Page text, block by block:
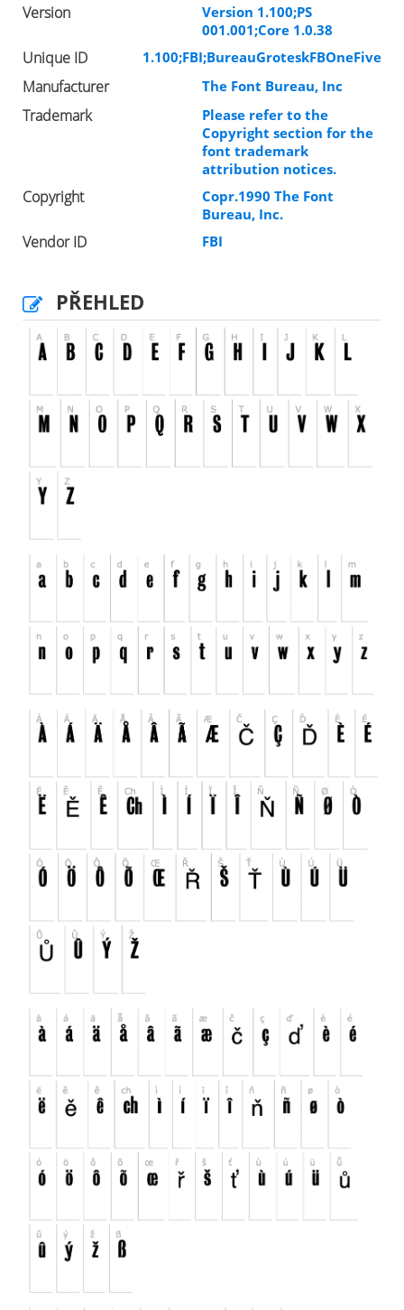
Version
Version 1.100;PS
001.001;Core 1.0.38
Unique ID 1.100;FBI;BureauGroteskFBOneFive
Manufacturer The Font Bureau, Inc
Trademark
Please refer to the
Copyright section for the
font trademark
attribution notices.
Copyright
Copr.1990 The Font
Bureau, Inc.
Vendor ID FBI
PŘEHLED